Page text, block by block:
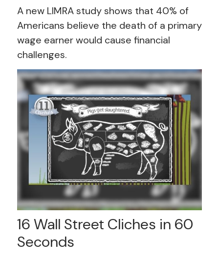
A new LIMRA study shows that 40% of
Americans believe the death of a primary
wage earner would cause financial
challenges.
16 Wall Street Cliches in 60
Seconds